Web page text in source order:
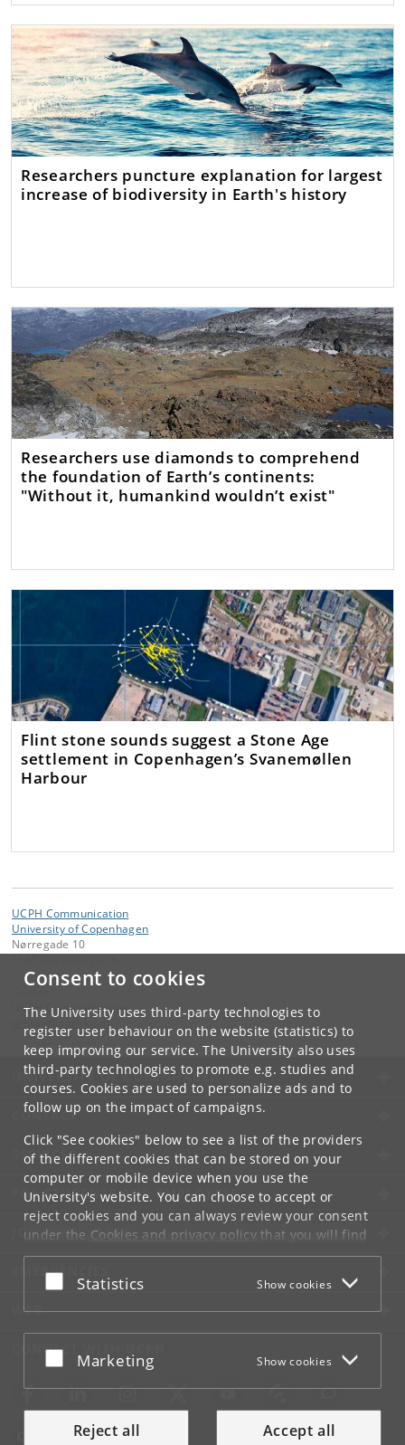
Consent to cookies
The University uses third-party technologies to
register user behaviour on the website (statistics) to
keep improving our service. The University also uses
third-party technologies to promote e.g. studies and
courses. Cookies are used to personalize ads and to
follow up on the impact of campaigns.
Click "See cookies" below to see a list of the providers
of the different cookies that can be stored on your
computer or mobile device when you use the
University's website. You can choose to accept or
reject cookies and you can always review your consent
under the Cookies and privacy policythat you will find
at the bottom of each page.
Google privacy policy
Accept or reject
Statistics Show cookies
Accept or reject
Marketing Show cookies
Reject all Accept all
Researchers puncture explanation for largest
increase of biodiversity in Earth's history
Researchers use diamonds to comprehend
the foundation of Earth’s continents:
"Without it, humankind wouldn’t exist"
Flint stone sounds suggest a Stone Age
settlement in Copenhagen’s Svanemøllen
Harbour
UCPH Communication
University of Copenhagen
Nørregade 10
UCPH Communication
dk
UNIVERSITY OF COPENHAGEN
CONTACT
SERVICES
FOR STUDENTS AND EMPLOYEES
JOB AND CAREER
EMERGENCIES
WEB
CONNECT WITH UCPH